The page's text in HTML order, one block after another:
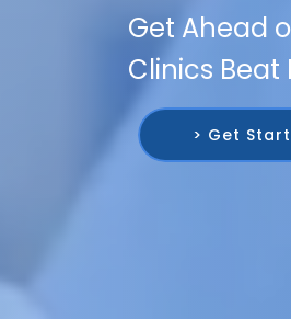
Get Ahead
Clinics
> Get